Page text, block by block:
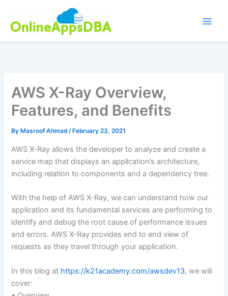
content
AWS X-Ray Overview,
Features, and Benefits
By Masroof Ahmad/ February 23, 2021
AWS X-Ray allows the developer to analyze and create a
service map that displays an application’s architecture,
including relation to components and a dependency tree.
With the help of AWS X-Ray, we can understand how our
application and its fundamental services are performing to
identify and debug the root cause of performance issues
and errors. AWS X-Ray provides end to end view of
requests as they travel through your application.
In this blog at https://k21academy.com/awsdev13, we will
cover: